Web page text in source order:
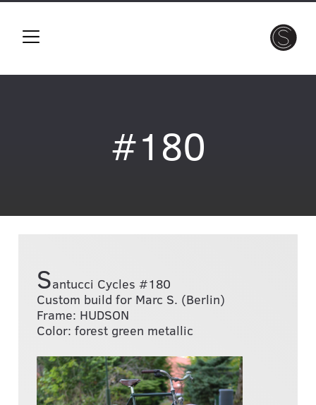
#180
Santucci Cycles #180
Custom build for Marc S. (Berlin)
Frame: HUDSON
Color: forest green metallic